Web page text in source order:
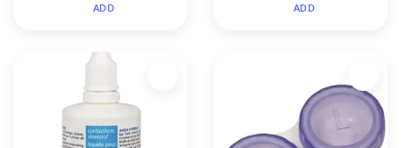
ADD ADD